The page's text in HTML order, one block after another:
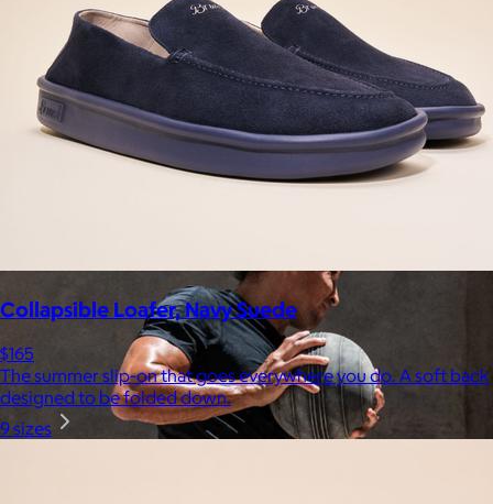
Uber Appliance
Uber Appliance specializes in high-quality retro-looking
Collapsible Loafer, Navy Suede
$165
The summer slip-on that goes everywhere you do. A soft back
designed to be folded down.
9 sizes